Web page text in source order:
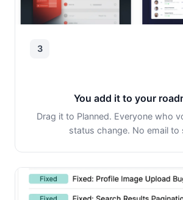
3
You add it to your
Drag it to Planned. Everyone who
status change. No email to